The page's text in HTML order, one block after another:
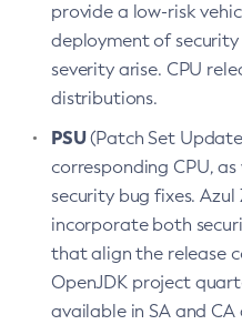
provide a low-risk
deployment of security
severity arise. CPU
distributions.
PSU(Patch Set
corresponding CPU,
security bug fixes. Azul
incorporate both
that align the release
OpenJDK project
available in SA and